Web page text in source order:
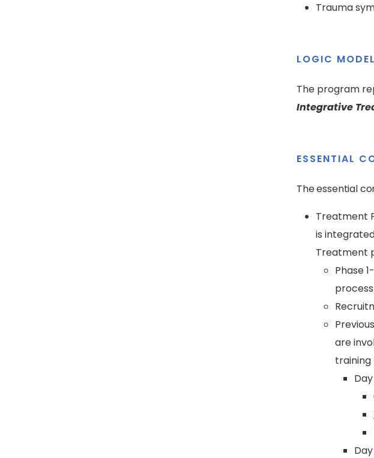
Trauma
LOGIC MODEL
The program
Integrative
ESSENTIAL
The essential
Treatment
is
Treatment
Phase
process
are